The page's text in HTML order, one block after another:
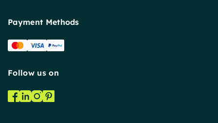
Payment Methods
Follow us on